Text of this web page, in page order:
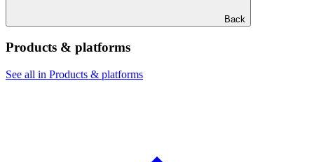
Back
Products & platforms
See all in Products & platforms